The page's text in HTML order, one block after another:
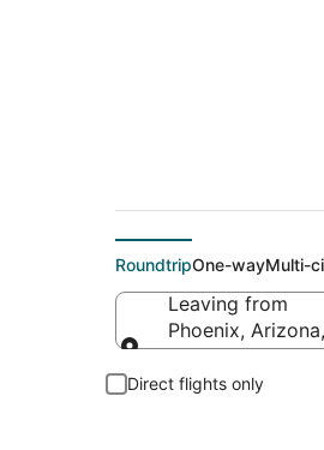
RoundtripOne-wayMulti-
Leaving from
Phoenix,
Direct flights only